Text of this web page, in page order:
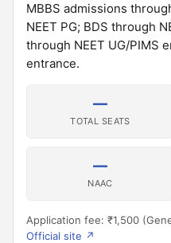
MBBS admissions
NEET PG; BDS through
through NEET UG/PIMS
entrance.
—
TOTAL SEATS
—
NAAC
Application fee: ₹1,500
Official site ↗